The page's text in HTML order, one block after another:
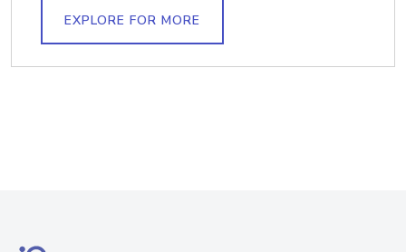
EXPLORE FOR MORE